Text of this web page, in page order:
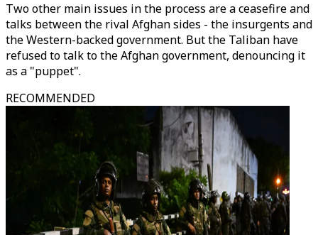
Two other main issues in the process are a ceasefire and
talks between the rival Afghan sides - the insurgents and
the Western-backed government. But the Taliban have
refused to talk to the Afghan government, denouncing it
as a "puppet".
RECOMMENDED